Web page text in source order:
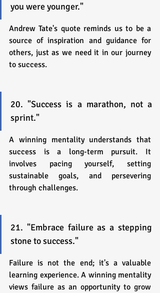
you were younger."
Andrew Tate's quote reminds us to be a
source of inspiration and guidance for
others, just as we need it in our journey
to success.
20. "Success is a marathon, not a
sprint."
A winning mentality understands that
success is a long-term pursuit. It
involves pacing yourself, setting
sustainable goals, and persevering
through challenges.
21. "Embrace failure as a stepping
stone to success."
Failure is not the end; it's a valuable
learning experience. A winning mentality
views failure as an opportunity to grow